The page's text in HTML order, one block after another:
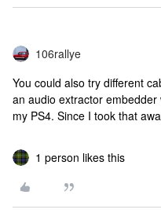
106rallye
You could also try different
an audio extractor
my PS4. Since I took that
1 person likes this